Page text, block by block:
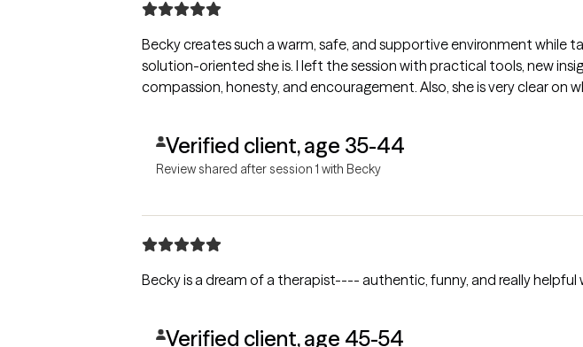
Becky creates such a warm, safe, and supportive environment while
solution-oriented she is. I left the session with practical tools, new
compassion, honesty, and encouragement. Also, she is very clear on
Verified client, age 35-44
Review shared after session 1 with Becky
Becky is a dream of a therapist---- authentic, funny, and really
Verified client, age 45-54